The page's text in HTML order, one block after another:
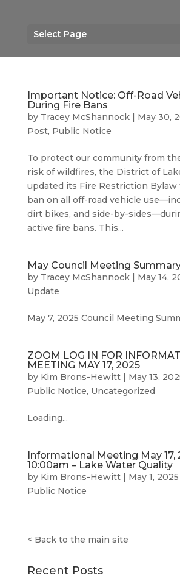
Select Page
Important Notice: Off-Road
During Fire Bans
by Tracey McShannock| May 30,
Post, Public Notice
To protect our community from
risk of wildfires, the District of
updated its Fire Restriction Bylaw
ban on all off-road vehicle
dirt bikes, and side-by-
active fire bans. This...
May Council Meeting
by Tracey McShannock| May 14,
Update
May 7, 2025 Council Meeting
ZOOM LOG IN FOR
MEETING MAY 17, 2025
by Kim Brons-Hewitt| May 13,
Public Notice, Uncategorized
Loading...
Informational Meeting May 17,
10:00am – Lake Water Quality
by Kim Brons-Hewitt| May 1, 2025
Public Notice
< Back to the main site
Recent Posts